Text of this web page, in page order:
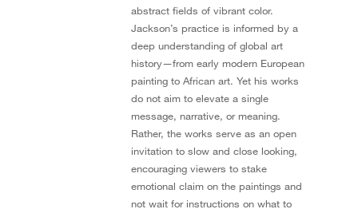
abstract fields of vibrant color.
Jackson’s practice is informed by a
deep understanding of global art
history—from early modern European
painting to African art. Yet his works
do not aim to elevate a single
message, narrative, or meaning.
Rather, the works serve as an open
invitation to slow and close looking,
encouraging viewers to stake
emotional claim on the paintings and
not wait for instructions on what to